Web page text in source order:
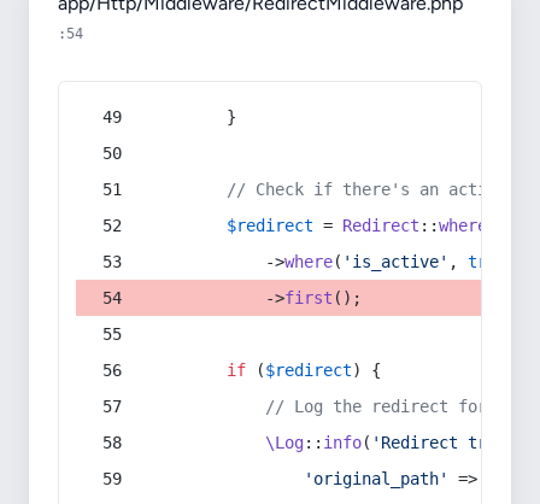
:54
        }
// Check if there's an active
$redirect = Redirect ::whereIn
            ->
where( 'is_active' , true
            ->
first ();
if ($redirect) {
// Log the redirect for
\Log:: info( 'Redirect
'original_path'
=>